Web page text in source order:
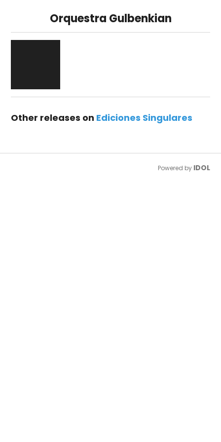
Orquestra Gulbenkian
Other releases on Ediciones Singulares
Powered by IDOL